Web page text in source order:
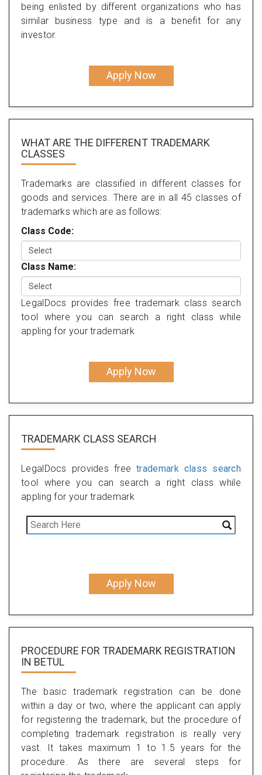
being enlisted by different organizations who has
similar business type and is a benefit for any
investor.
Apply Now
WHAT ARE THE DIFFERENT TRADEMARK
CLASSES
Trademarks are classified in different classes for
goods and services. There are in all 45 classes of
trademarks which are as follows:
Class Code:
Class Name:
LegalDocs provides free trademark class search
tool where you can search a right class while
appling for your trademark
Apply Now
TRADEMARK CLASS SEARCH
LegalDocs provides freetrademark class search
tool where you can search a right class while
appling for your trademark
Apply Now
PROCEDURE FOR TRADEMARK REGISTRATION
IN BETUL
The basic trademark registration can be done
within a day or two, where the applicant can apply
for registering the trademark, but the procedure of
completing trademark registration is really very
vast. It takes maximum 1 to 1.5 years for the
procedure. As there are several steps for